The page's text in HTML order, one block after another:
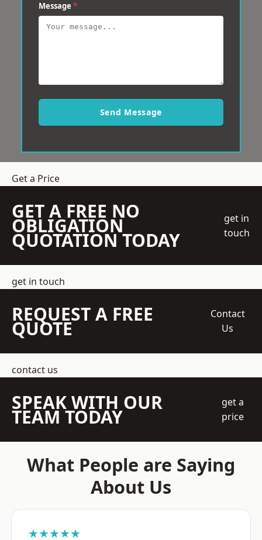
Message *
Send Message
Get a Price
GET A FREE NO
OBLIGATION
QUOTATION TODAY
get in
touch
get in touch
REQUEST A FREE
QUOTE
Contact
Us
contact us
SPEAK WITH OUR
TEAM TODAY
get a
price
What People are Saying
About Us
★★★★★